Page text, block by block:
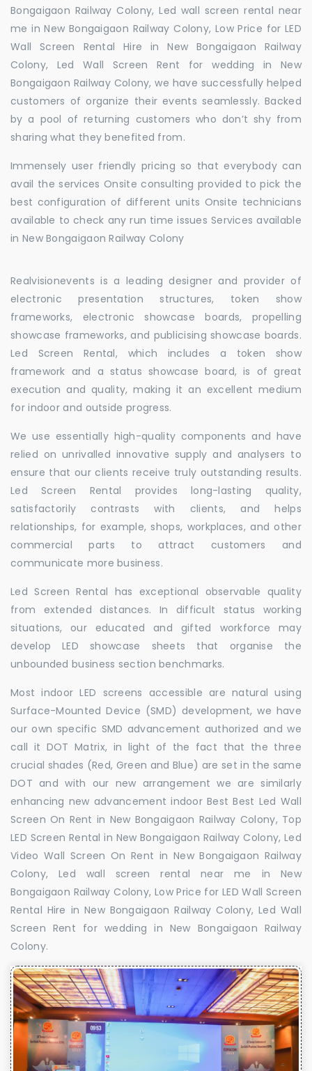
Bongaigaon Railway Colony, Led wall screen rental near
me in New Bongaigaon Railway Colony, Low Price for LED
Wall Screen Rental Hire in New Bongaigaon Railway
Colony, Led Wall Screen Rent for wedding in New
Bongaigaon Railway Colony, we have successfully helped
customers of organize their events seamlessly. Backed
by a pool of returning customers who don’t shy from
sharing what they benefited from.
Immensely user friendly pricing so that everybody can
avail the services Onsite consulting provided to pick the
best configuration of different units Onsite technicians
available to check any run time issues Services available
in New Bongaigaon Railway Colony
Realvisionevents is a leading designer and provider of
electronic presentation structures, token show
frameworks, electronic showcase boards, propelling
showcase frameworks, and publicising showcase boards.
Led Screen Rental, which includes a token show
framework and a status showcase board, is of great
execution and quality, making it an excellent medium
for indoor and outside progress.
We use essentially high-quality components and have
relied on unrivalled innovative supply and analysers to
ensure that our clients receive truly outstanding results.
Led Screen Rental provides long-lasting quality,
satisfactorily contrasts with clients, and helps
relationships, for example, shops, workplaces, and other
commercial parts to attract customers and
communicate more business.
Led Screen Rental has exceptional observable quality
from extended distances. In difficult status working
situations, our educated and gifted workforce may
develop LED showcase sheets that organise the
unbounded business section benchmarks.
Most indoor LED screens accessible are natural using
Surface-Mounted Device (SMD) development, we have
our own specific SMD advancement authorized and we
call it DOT Matrix, in light of the fact that the three
crucial shades (Red, Green and Blue) are set in the same
DOT and with our new arrangement we are similarly
enhancing new advancement indoor Best Best Led Wall
Screen On Rent in New Bongaigaon Railway Colony, Top
LED Screen Rental in New Bongaigaon Railway Colony, Led
Video Wall Screen On Rent in New Bongaigaon Railway
Colony, Led wall screen rental near me in New
Bongaigaon Railway Colony, Low Price for LED Wall Screen
Rental Hire in New Bongaigaon Railway Colony, Led Wall
Screen Rent for wedding in New Bongaigaon Railway
Colony.